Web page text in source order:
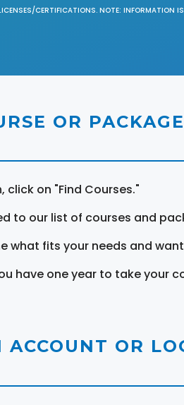
CERTIFICATIONS. NOTE: INFORMATION
OR PACKAGE
click on "Find Courses."
to our list of courses and
what fits your needs and
have one year to take your
ACCOUNT OR